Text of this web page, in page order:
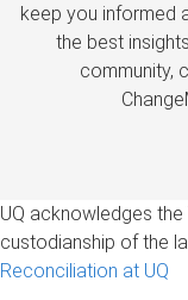
keep you informed
the best
community,
UQ acknowledges
custodianship of the
Reconciliation at UQ